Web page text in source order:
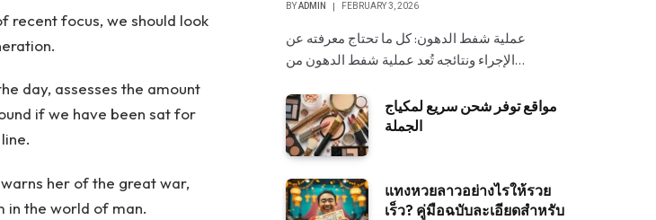
recent focus, we should look
day, assesses the amount
if we have been sat for
her of the great war,
in the world of man.
BYADMIN FEBRUARY 3, 2026
عملية شفط الدهون: كل ما تحتاج معرفته عن
الإجراء ونتائجه تُعد عملية شفط الدهون من…
مواقع توفر شحن سريع لمكياج
الجملة
แทงหวยลาวอย่างไรให้รวย
เร็ว? คู่มือฉบับละเอียดสำหรับ